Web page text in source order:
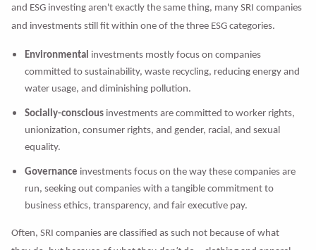
and ESG investing aren't exactly the same thing, many SRI companies
and investments still fit within one of the three ESG categories.
Environmental investments mostly focus on companies
committed to sustainability, waste recycling, reducing energy and
water usage, and diminishing pollution.
Socially-consciousinvestments are committed to worker rights,
unionization, consumer rights, and gender, racial, and sexual
equality.
Governance investments focus on the way these companies are
run, seeking out companies with a tangible commitment to
business ethics, transparency, and fair executive pay.
Often, SRI companies are classified as such not because of what